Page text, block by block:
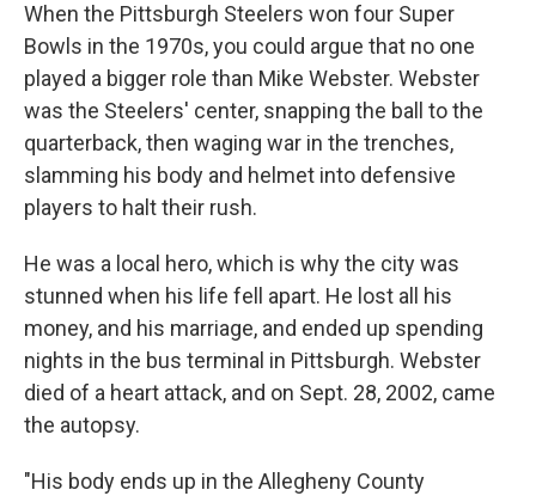
When the Pittsburgh Steelers won four Super
Bowls in the 1970s, you could argue that no one
played a bigger role than Mike Webster. Webster
was the Steelers' center, snapping the ball to the
quarterback, then waging war in the trenches,
slamming his body and helmet into defensive
players to halt their rush.
He was a local hero, which is why the city was
stunned when his life fell apart. He lost all his
money, and his marriage, and ended up spending
nights in the bus terminal in Pittsburgh. Webster
died of a heart attack, and on Sept. 28, 2002, came
the autopsy.
"His body ends up in the Allegheny County